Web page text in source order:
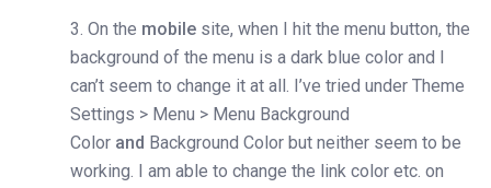
3. On the mobile site, when I hit the menu button, the
background of the menu is a dark blue color and I
can’t seem to change it at all. I’ve tried under Theme
Settings > Menu > Menu Background
Color and Background Color but neither seem to be
working. I am able to change the link color etc. on